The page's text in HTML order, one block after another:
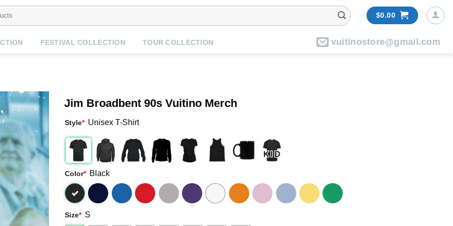
$0.00
FESTIVAL COLLECTION TOUR COLLECTION vuitinostore@gmail.com
Jim Broadbent 90s Vuitino Merch
Style* Unisex T-Shirt
Color* Black
Size* S